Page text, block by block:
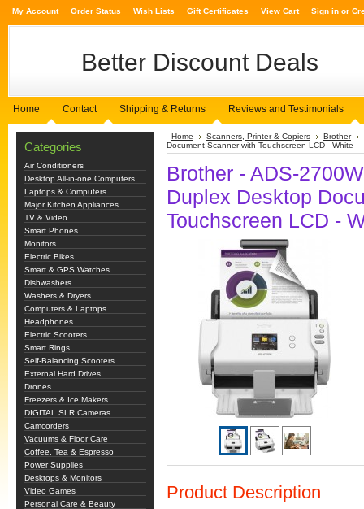
My Account Order Status Wish Lists Gift Certificates View Cart Sign in or
Better Discount Deals
Home Contact Shipping & Returns Reviews and Testimonials
Categories
Air Conditioners
Desktop All-in-one Computers
Laptops & Computers
Major Kitchen Appliances
TV & Video
Smart Phones
Monitors
Electric Bikes
Smart & GPS Watches
Dishwashers
Washers & Dryers
Computers & Laptops
Headphones
Electric Scooters
Smart Rings
Self-Balancing Scooters
External Hard Drives
Drones
Freezers & Ice Makers
DIGITAL SLR Cameras
Camcorders
Vacuums & Floor Care
Coffee, Tea & Espresso
Power Supplies
Desktops & Monitors
Video Games
Personal Care & Beauty
Home Scanners, Printer & Copiers
Brother
Document Scanner with Touchscreen LCD - White
Brother - ADS-
Duplex Desktop
Touchscreen LCD -
Product Description